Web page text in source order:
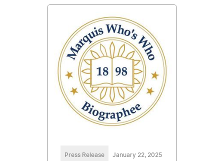
Press Release January 22, 2025